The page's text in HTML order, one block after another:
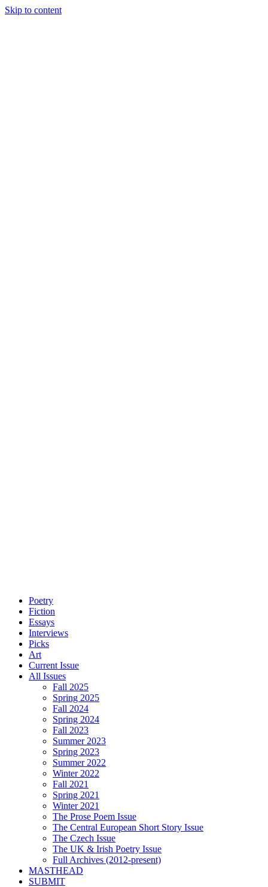
Skip to content
Poetry
Fiction
Essays
Interviews
Picks
Art
Current Issue
All Issues
Fall 2025
Spring 2025
Fall 2024
Spring 2024
Fall 2023
Summer 2023
Spring 2023
Summer 2022
Winter 2022
Fall 2021
Spring 2021
Winter 2021
The Prose Poem Issue
The Central European Short Story Issue
The Czech Issue
The UK & Irish Poetry Issue
Full Archives (2012-present)
MASTHEAD
SUBMIT